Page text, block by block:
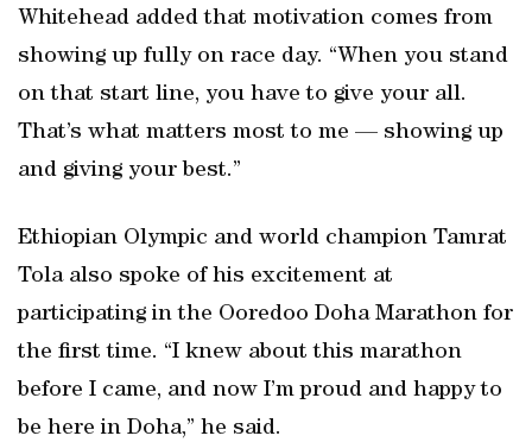
Whitehead added that motivation comes from
showing up fully on race day. “When you stand
on that start line, you have to give your all.
That’s what matters most to me — showing up
and giving your best.”
Ethiopian Olympic and world champion Tamrat
Tola also spoke of his excitement at
participating in the Ooredoo Doha Marathon for
the first time. “I knew about this marathon
before I came, and now I’m proud and happy to
be here in Doha,” he said.